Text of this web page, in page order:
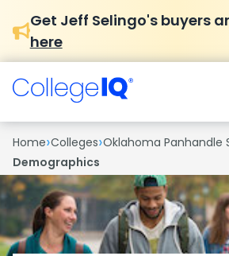
Get Jeff Selingo's buyers
here
Home›Colleges›Oklahoma Panhandle
Demographics